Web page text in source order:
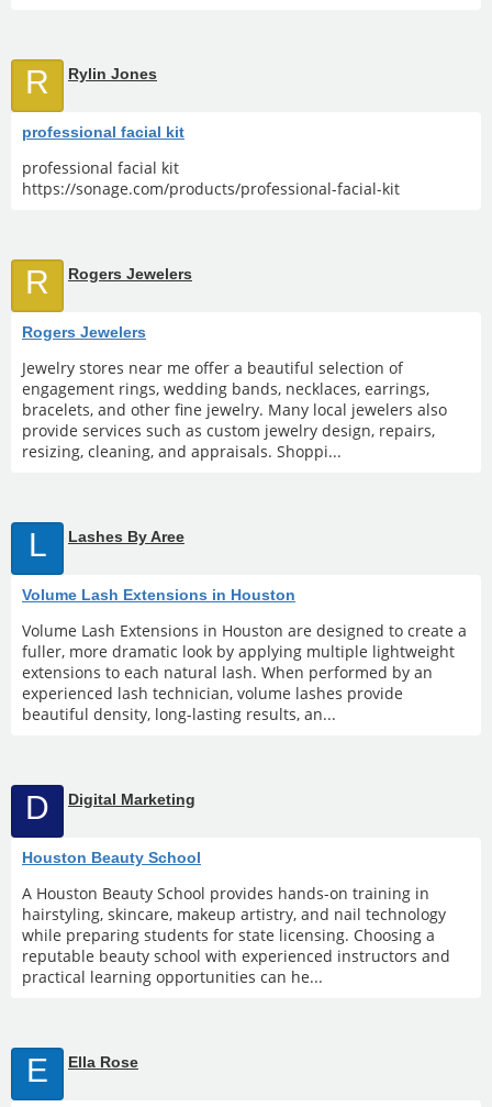
R Rylin Jones
professional facial kit
professional facial kit
https://sonage.com/products/professional-facial-kit
R Rogers Jewelers
Rogers Jewelers
Jewelry stores near me offer a beautiful selection of
engagement rings, wedding bands, necklaces, earrings,
bracelets, and other fine jewelry. Many local jewelers also
provide services such as custom jewelry design, repairs,
resizing, cleaning, and appraisals. Shoppi...
L Lashes By Aree
Volume Lash Extensions in Houston
Volume Lash Extensions in Houston are designed to create a
fuller, more dramatic look by applying multiple lightweight
extensions to each natural lash. When performed by an
experienced lash technician, volume lashes provide
beautiful density, long-lasting results, an...
D Digital Marketing
Houston Beauty School
A Houston Beauty School provides hands-on training in
hairstyling, skincare, makeup artistry, and nail technology
while preparing students for state licensing. Choosing a
reputable beauty school with experienced instructors and
practical learning opportunities can he...
E Ella Rose